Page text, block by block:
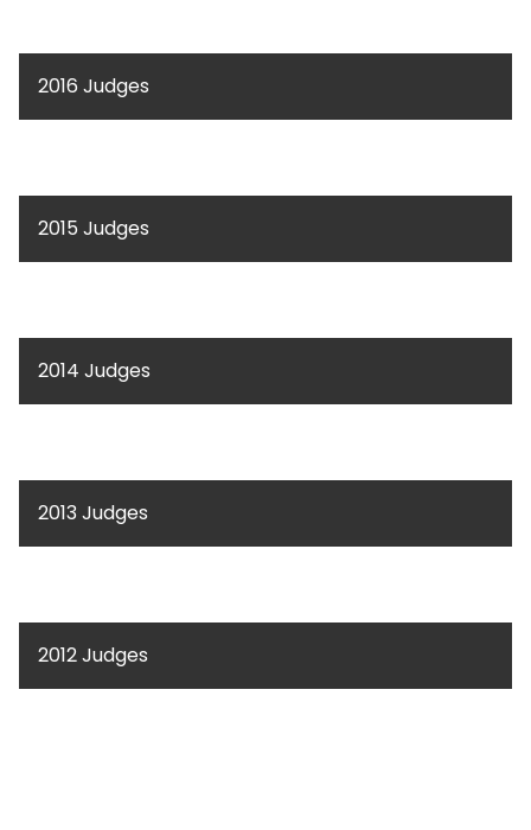
2016 Judges
2015 Judges
2014 Judges
2013 Judges
2012 Judges